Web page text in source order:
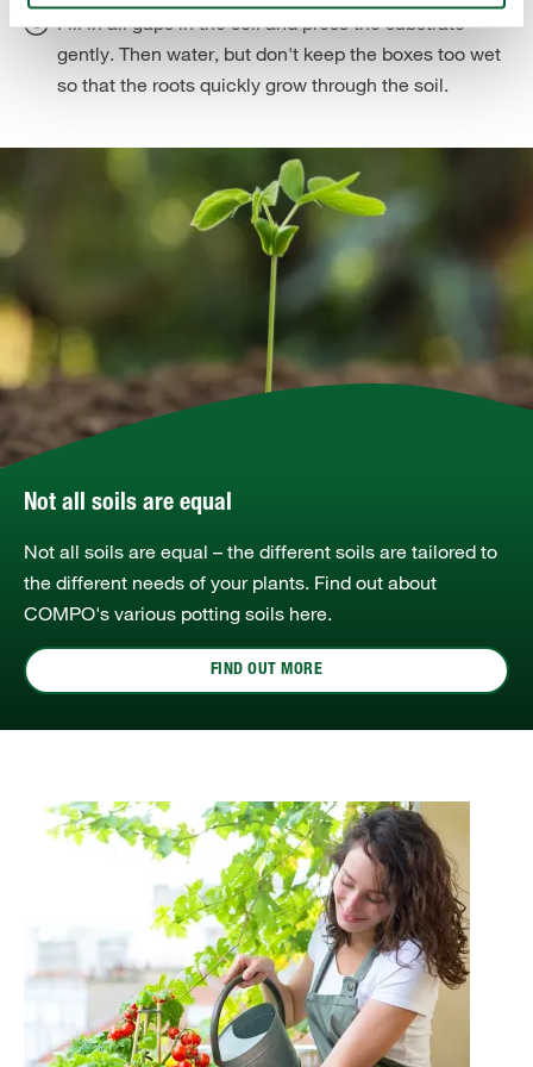
Fill in all gaps in the soil and press the substrate
gently. Then water, but don't keep the boxes too wet
so that the roots quickly grow through the soil.
Not all soils are equal
Not all soils are equal – the different soils are tailored to
the different needs of your plants. Find out about
COMPO's various potting soils here.
FIND OUT MORE